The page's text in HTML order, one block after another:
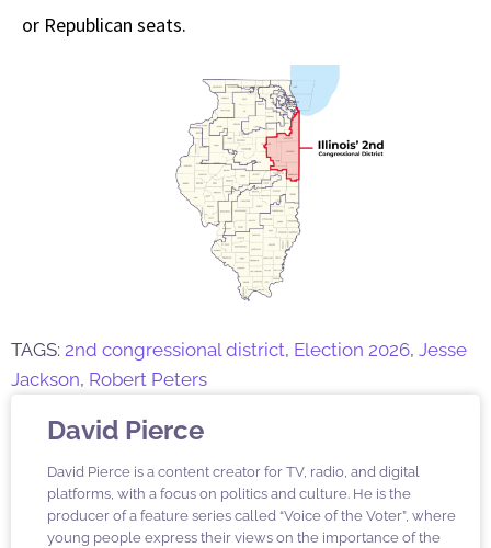
or Republican seats.
TAGS: 2nd congressional district, Election 2026, Jesse
Jackson, Robert Peters
David Pierce
David Pierce is a content creator for TV, radio, and digital
platforms, with a focus on politics and culture. He is the
producer of a feature series called “Voice of the Voter”, where
young people express their views on the importance of the